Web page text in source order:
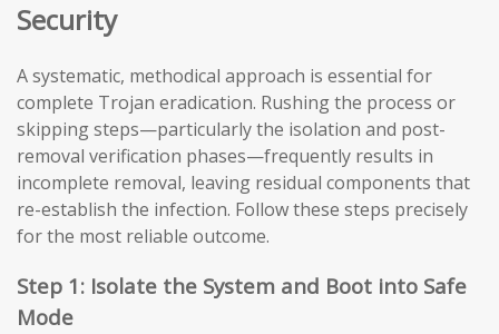
Security
A systematic, methodical approach is essential for
complete Trojan eradication. Rushing the process or
skipping steps—particularly the isolation and post-
removal verification phases—frequently results in
incomplete removal, leaving residual components that
re-establish the infection. Follow these steps precisely
for the most reliable outcome.
Step 1: Isolate the System and Boot into Safe
Mode